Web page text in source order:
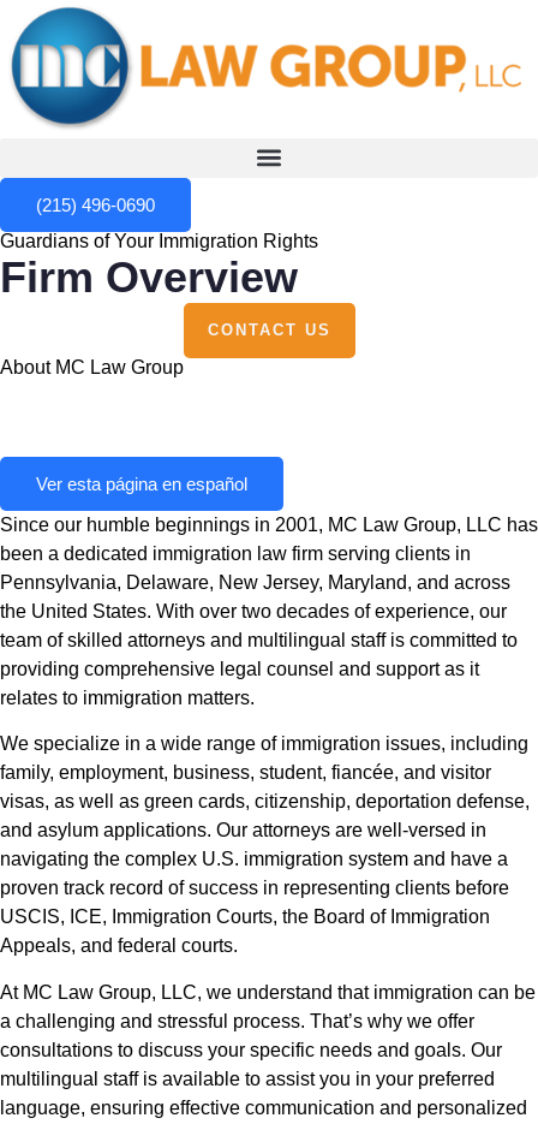
(215) 496-0690
Guardians of Your Immigration Rights
Firm Overview
CONTACT US
About MC Law Group
Ver esta página en español
Since our humble beginnings in 2001, MC Law Group, LLC has
been a dedicated immigration law firm serving clients in
Pennsylvania, Delaware, New Jersey, Maryland, and across
the United States. With over two decades of experience, our
team of skilled attorneys and multilingual staff is committed to
providing comprehensive legal counsel and support as it
relates to immigration matters.
We specialize in a wide range of immigration issues, including
family, employment, business, student, fiancée, and visitor
visas, as well as green cards, citizenship, deportation defense,
and asylum applications. Our attorneys are well-versed in
navigating the complex U.S. immigration system and have a
proven track record of success in representing clients before
USCIS, ICE, Immigration Courts, the Board of Immigration
Appeals, and federal courts.
At MC Law Group, LLC, we understand that immigration can be
a challenging and stressful process. That’s why we offer
consultations to discuss your specific needs and goals. Our
multilingual staff is available to assist you in your preferred
language, ensuring effective communication and personalized